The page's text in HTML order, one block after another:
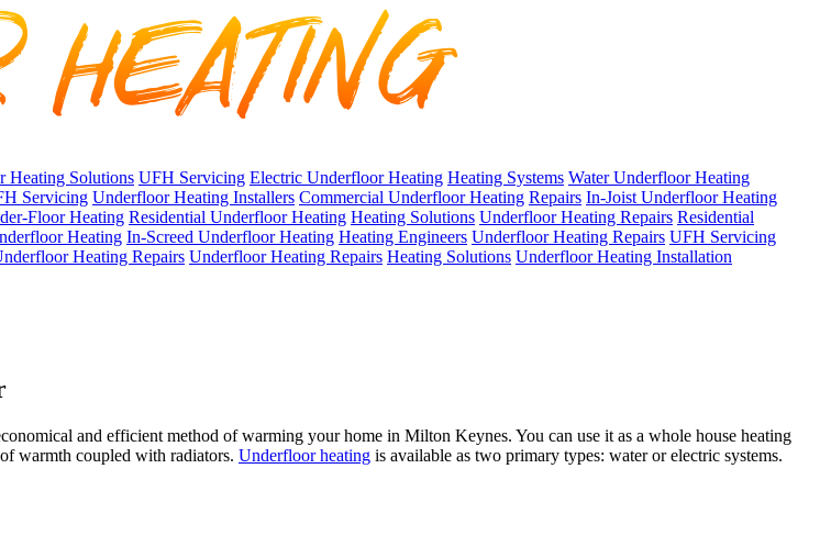
Heating Solutions UFH Servicing Electric Underfloor Heating Heating Systems Water Underfloor Heating
Servicing Underfloor Heating Installers Commercial Underfloor Heating Repairs In-Joist Underfloor Heating
Floor Heating Residential Underfloor Heating Heating Solutions Underfloor Heating Repairs Residential
Heating In-Screed Underfloor Heating Heating Engineers Underfloor Heating Repairs UFH Servicing
Heating Repairs Underfloor Heating Repairs Heating Solutions Underfloor Heating Installation
and efficient method of warming your home in Milton Keynes. You can use it as a whole house heating
warmth coupled with radiators. Underfloor heating is available as two primary types: water or electric systems.